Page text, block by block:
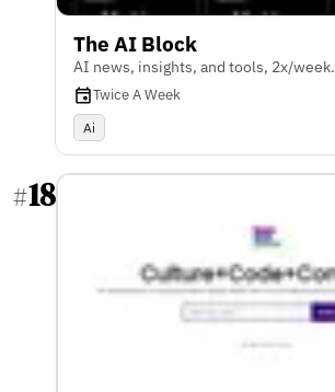
The AI Block
AI news, insights, and tools, 2x/week.
Twice A Week
Ai
#18